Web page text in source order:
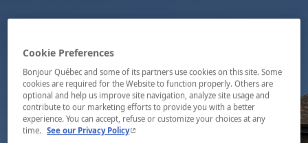
Cookie Preferences
Bonjour Québec and some of its partners use cookies on this site. Some
cookies are required for the Website to function properly. Others are
optional and help us improve site navigation, analyze site usage and
contribute to our marketing efforts to provide you with a better
experience. You can accept, refuse or customize your choices at any
time.
See our Privacy Policy- This hyperlink will open in a new window.